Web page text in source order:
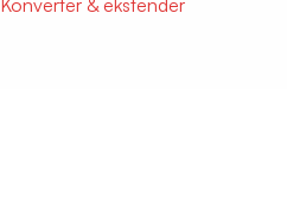
Konverter & ekstender